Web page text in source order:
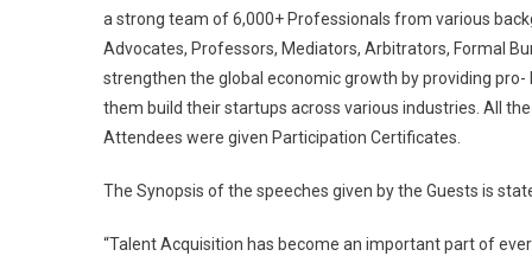
a strong team of 6,000+ Professionals from various
Advocates, Professors, Mediators, Arbitrators, Formal
strengthen the global economic growth by providing
them build their startups across various industries. All
Attendees were given Participation Certificates.
The Synopsis of the speeches given by the Guests is
“Talent Acquisition has become an important part of